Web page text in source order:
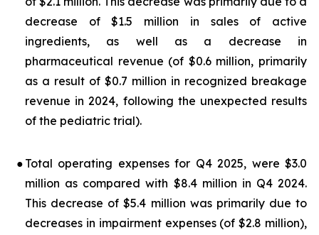
decrease of $1.5 million in sales of active
ingredients, as well as a decrease in
pharmaceutical revenue (of $0.6 million, primarily
as a result of $0.7 million in recognized breakage
revenue in 2024, following the unexpected results
of the pediatric trial).
● Total operating expenses for Q4 2025, were $3.0
million as compared with $8.4 million in Q4 2024.
This decrease of $5.4 million was primarily due to
decreases in impairment expenses (of $2.8 million),